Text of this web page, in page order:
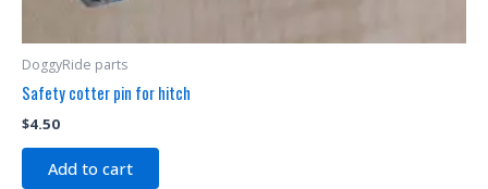
DoggyRide parts
Safety cotter pin for hitch
$4.50
Add to cart